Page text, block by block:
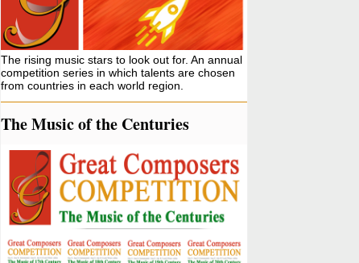
The rising music stars to look out for. An annual
competition series in which talents are chosen
from countries in each world region.
The Music of the Centuries